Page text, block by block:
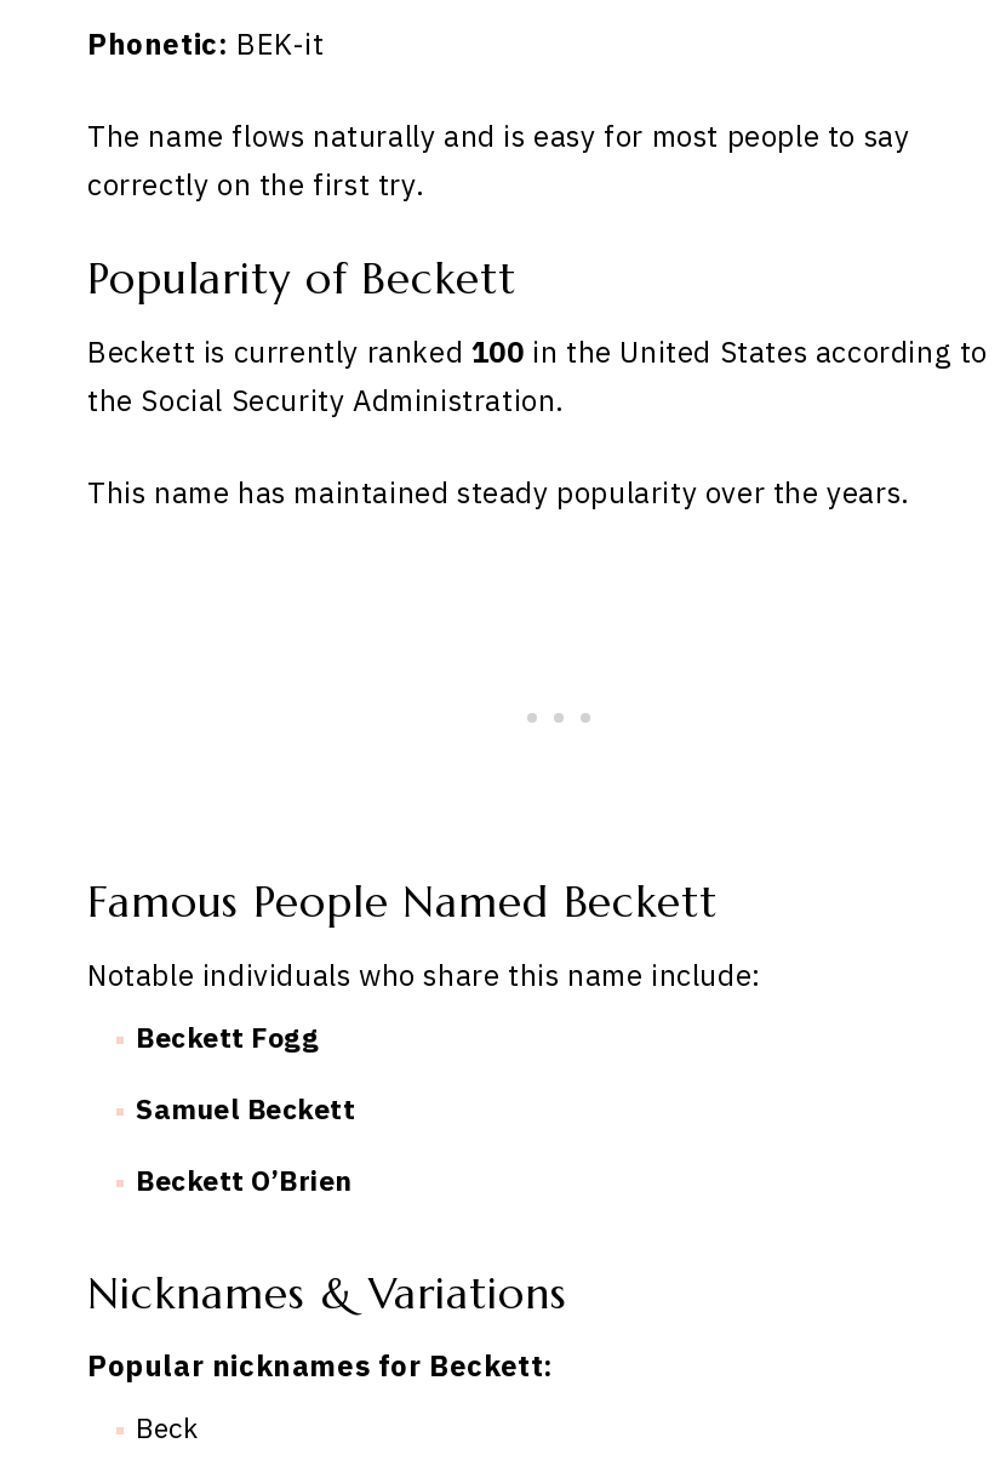
Phonetic: BEK-it
The name flows naturally and is easy for most people to say
correctly on the first try.
Popularity of Beckett
Beckett is currently ranked 100 in the United States according to
the Social Security Administration.
This name has maintained steady popularity over the years.
Famous People Named Beckett
Notable individuals who share this name include:
Beckett Fogg
Samuel Beckett
Beckett O’Brien
Nicknames & Variations
Popular nicknames for Beckett:
Beck